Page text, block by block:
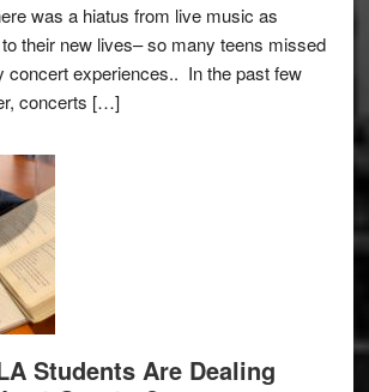
was a hiatus from live music as
their new lives– so many teens missed
concert experiences.. In the past few
concerts […]
Students Are Dealing